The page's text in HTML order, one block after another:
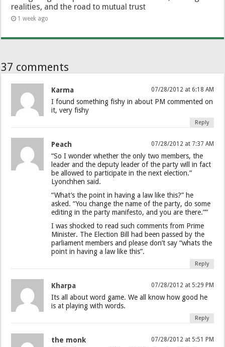
realities, and the road to mutual trust
1 week ago
37 comments
Karma 07/28/2012 at 6:18 AM
I found something fishy in about PM commented on
it, very fishy
Reply
Peach 07/28/2012 at 7:37 AM
“So I wonder whether the only two members, the
leader and the deputy leader of the party will in fact
be allowed to participate in the next election.”
Lyonchhen said.
“What’s the point in having a law like this?” he
asked. “You change the name of the party, do some
editing in the party manifesto, and you are there.””
I was shocked to read such comments from Prime
Minister. The Election Bill had been passed by the
parliament members and please don’t say “whats the
point in having a law like this”.
Reply
Kharpa 07/28/2012 at 5:29 PM
Its all about word game. We all know how good he
is at playing with words.
Reply
the monk 07/28/2012 at 5:51 PM